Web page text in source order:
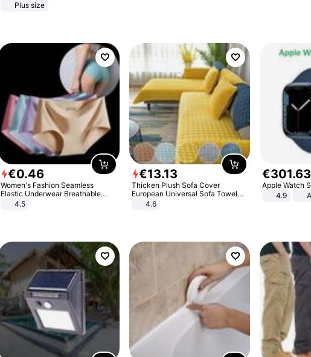
Plus size
€0.46
Women's Fashion Seamless
Elastic Underwear Breathable
Quick-Dry Ice Silk Panties Briefs
4.5
€13.13
Thicken Plush Sofa Cover
European Universal Sofa Towel
Cover Slip Resistant Couch Cover
4.6
€301.63
Apple Watch
4.9